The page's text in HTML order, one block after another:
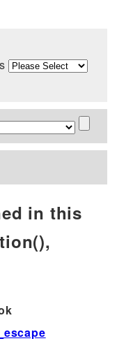
in this